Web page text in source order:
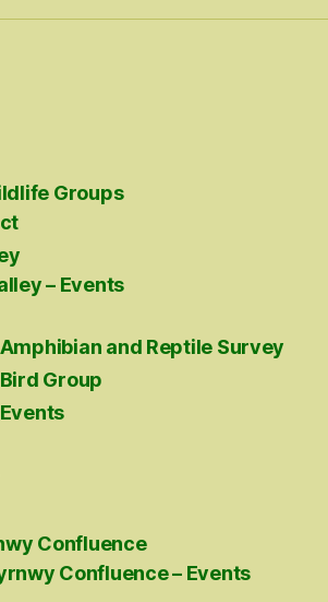
Groups
– Events
and Reptile Survey
Group
Confluence
Confluence – Events